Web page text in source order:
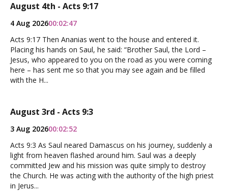
August 4th - Acts 9:17
4 Aug 202600:02:47
Acts 9:17 Then Ananias went to the house and entered it.
Placing his hands on Saul, he said: “Brother Saul, the Lord –
Jesus, who appeared to you on the road as you were coming
here – has sent me so that you may see again and be filled
with the H...
August 3rd - Acts 9:3
3 Aug 202600:02:52
Acts 9:3 As Saul neared Damascus on his journey, suddenly a
light from heaven flashed around him. Saul was a deeply
committed Jew and his mission was quite simply to destroy
the Church. He was acting with the authority of the high priest
in Jerus...